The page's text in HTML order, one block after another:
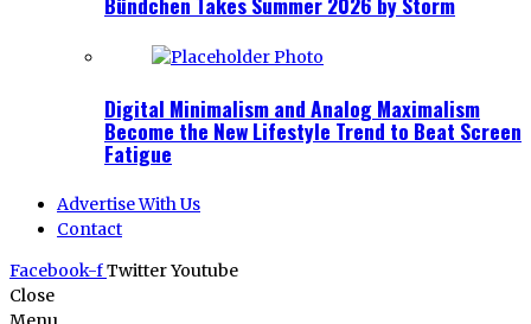
Digital Minimalism and Analog Maximalism
Become the New Lifestyle Trend to Beat Screen
Fatigue
Advertise With Us
Contact
Facebook-fTwitterYoutube
Close